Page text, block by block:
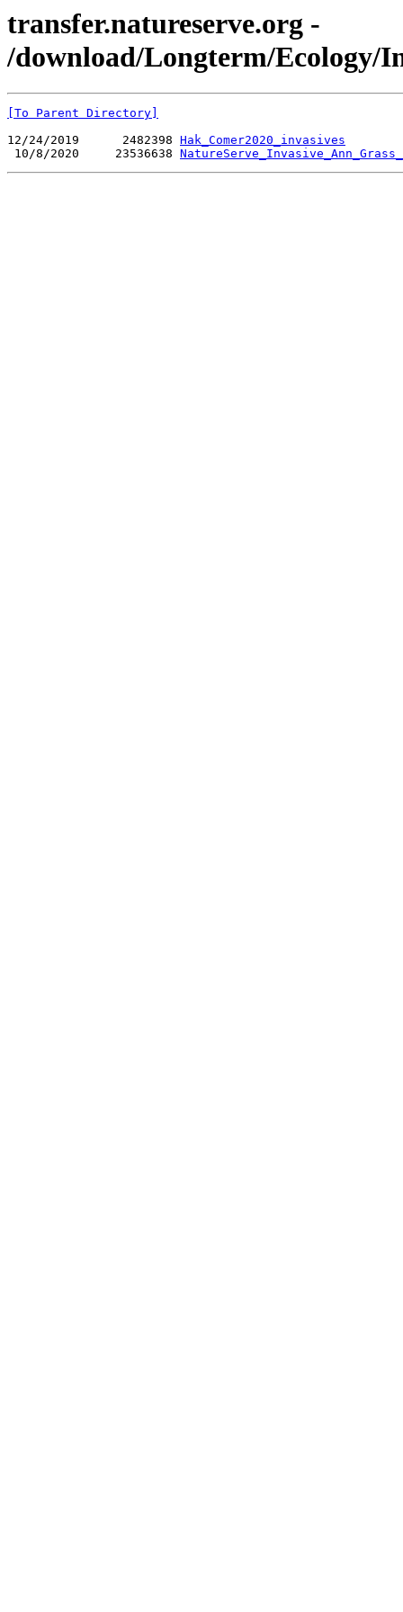
transfer.natureserve.org -
/download/Longterm/Ecology/
[To Parent Directory]
12/24/2019      2482398 Hak_Comer2020_invasives
10/8/2020     23536638